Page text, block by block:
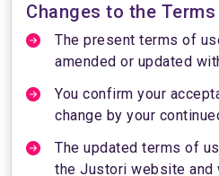
Changes to the
The present terms of
amended or updated
You confirm your
change by your
The updated terms of
the Justori website and